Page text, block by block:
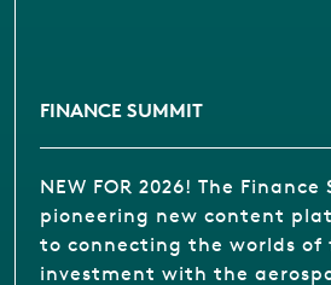
FINANCE SUMMIT
NEW FOR 2026! The
pioneering new content
to connecting the worlds of
investment with the